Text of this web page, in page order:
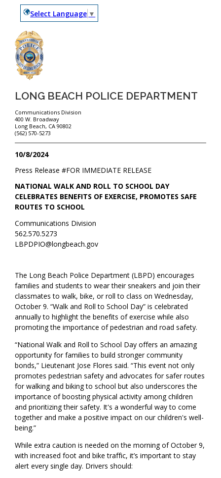
Select Language ▼
LONG BEACH POLICE DEPARTMENT
Communications Division
400 W. Broadway
Long Beach, CA 90802
(562) 570-5273
10/8/2024
FOR IMMEDIATE RELEASE
Press Release #
NATIONAL WALK AND ROLL TO SCHOOL DAY
CELEBRATES BENEFITS OF EXERCISE, PROMOTES SAFE
ROUTES TO SCHOOL
Communications Division
562.570.5273
LBPDPIO@longbeach.gov
The Long Beach Police Department (LBPD) encourages
families and students to wear their sneakers and join their
classmates to walk, bike, or roll to class on Wednesday,
October 9. “Walk and Roll to School Day” is celebrated
annually to highlight the benefits of exercise while also
promoting the importance of pedestrian and road safety.
“National Walk and Roll to School Day offers an amazing
opportunity for families to build stronger community
bonds,” Lieutenant Jose Flores said. “This event not only
promotes pedestrian safety and advocates for safer routes
for walking and biking to school but also underscores the
importance of boosting physical activity among children
and prioritizing their safety. It's a wonderful way to come
together and make a positive impact on our children's well-
being.”
While extra caution is needed on the morning of October 9,
with increased foot and bike traffic, it’s important to stay
alert every single day. Drivers should: